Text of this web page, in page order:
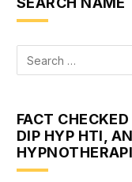
FACT
DIP HYP HTI,